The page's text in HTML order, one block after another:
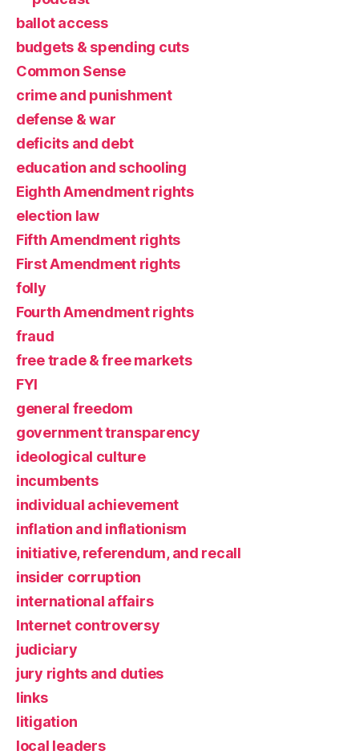
ballot access
budgets & spending cuts
Common Sense
crime and punishment
defense & war
deficits and debt
education and schooling
Eighth Amendment rights
election law
Fifth Amendment rights
First Amendment rights
folly
Fourth Amendment rights
fraud
free trade & free markets
FYI
general freedom
government transparency
ideological culture
incumbents
individual achievement
inflation and inflationism
initiative, referendum, and recall
insider corruption
international affairs
Internet controversy
judiciary
jury rights and duties
links
litigation
local leaders